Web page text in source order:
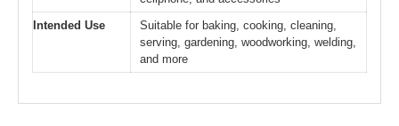
Intended Use
Suitable for baking, cooking, cleaning,
serving, gardening, woodworking, welding,
and more